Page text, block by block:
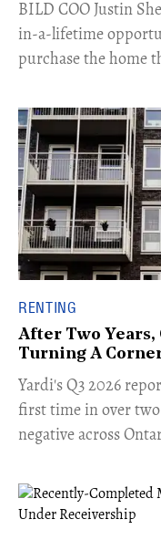
​BILD COO Justin
in-a-lifetime
purchase the home
RENTING
After Two Years,
Turning A
Yardi's Q3 2026
first time in over two
negative across